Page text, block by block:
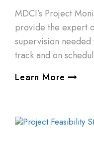
MDCI’s Project
provide the expert
supervision
track and on
Learn More